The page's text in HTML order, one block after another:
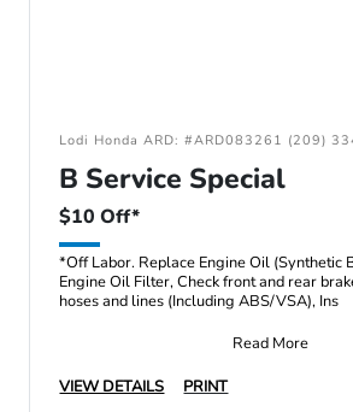
Lodi Honda ARD: #ARD083261 (209)
B Service Special
$10 Off*
*Off Labor. Replace Engine Oil (Synthetic
Engine Oil Filter, Check front and rear
hoses and lines (Including ABS/VSA), Ins
Read More
VIEW DETAILS
PRINT